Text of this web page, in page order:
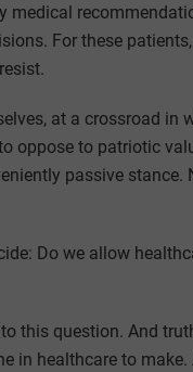
medical
For these
at a crossroad
oppose to patriotic
passive
Do we allow
this question. And
in healthcare to